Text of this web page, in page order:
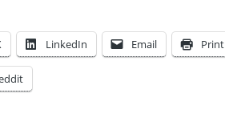
LinkedIn Email Print